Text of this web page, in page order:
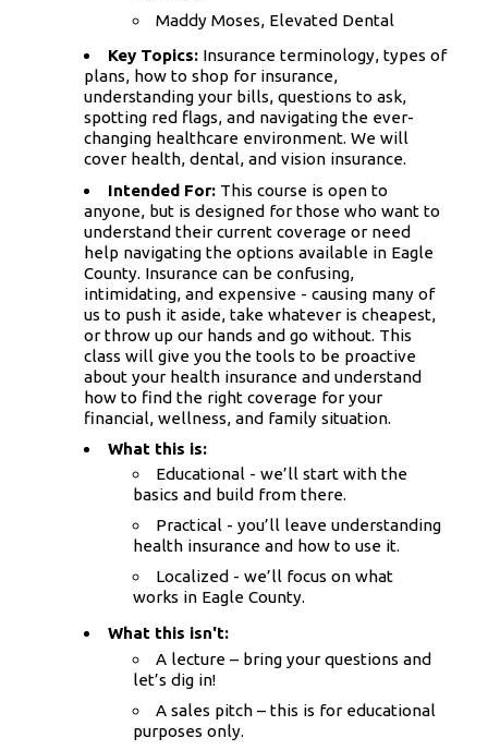
Maddy Moses, Elevated Dental
Key Topics: Insurance terminology, types of
plans, how to shop for insurance,
understanding your bills, questions to ask,
spotting red flags, and navigating the ever-
changing healthcare environment. We will
cover health, dental, and vision insurance.
Intended For:This course is open to
anyone, but is designed for those who want to
understand their current coverage or need
help navigating the options available in Eagle
County. Insurance can be confusing,
intimidating, and expensive - causing many of
us to push it aside, take whatever is cheapest,
or throw up our hands and go without. This
class will give you the tools to be proactive
about your health insurance and understand
how to find the right coverage for your
financial, wellness, and family situation.
What this is:
Educational - we’ll start with the
basics and build from there.
Practical - you’ll leave understanding
health insurance and how to use it.
Localized - we’ll focus on what
works in Eagle County.
What this isn't:
A lecture – bring your questions and
let’s dig in!
A sales pitch – this is for educational
purposes only.